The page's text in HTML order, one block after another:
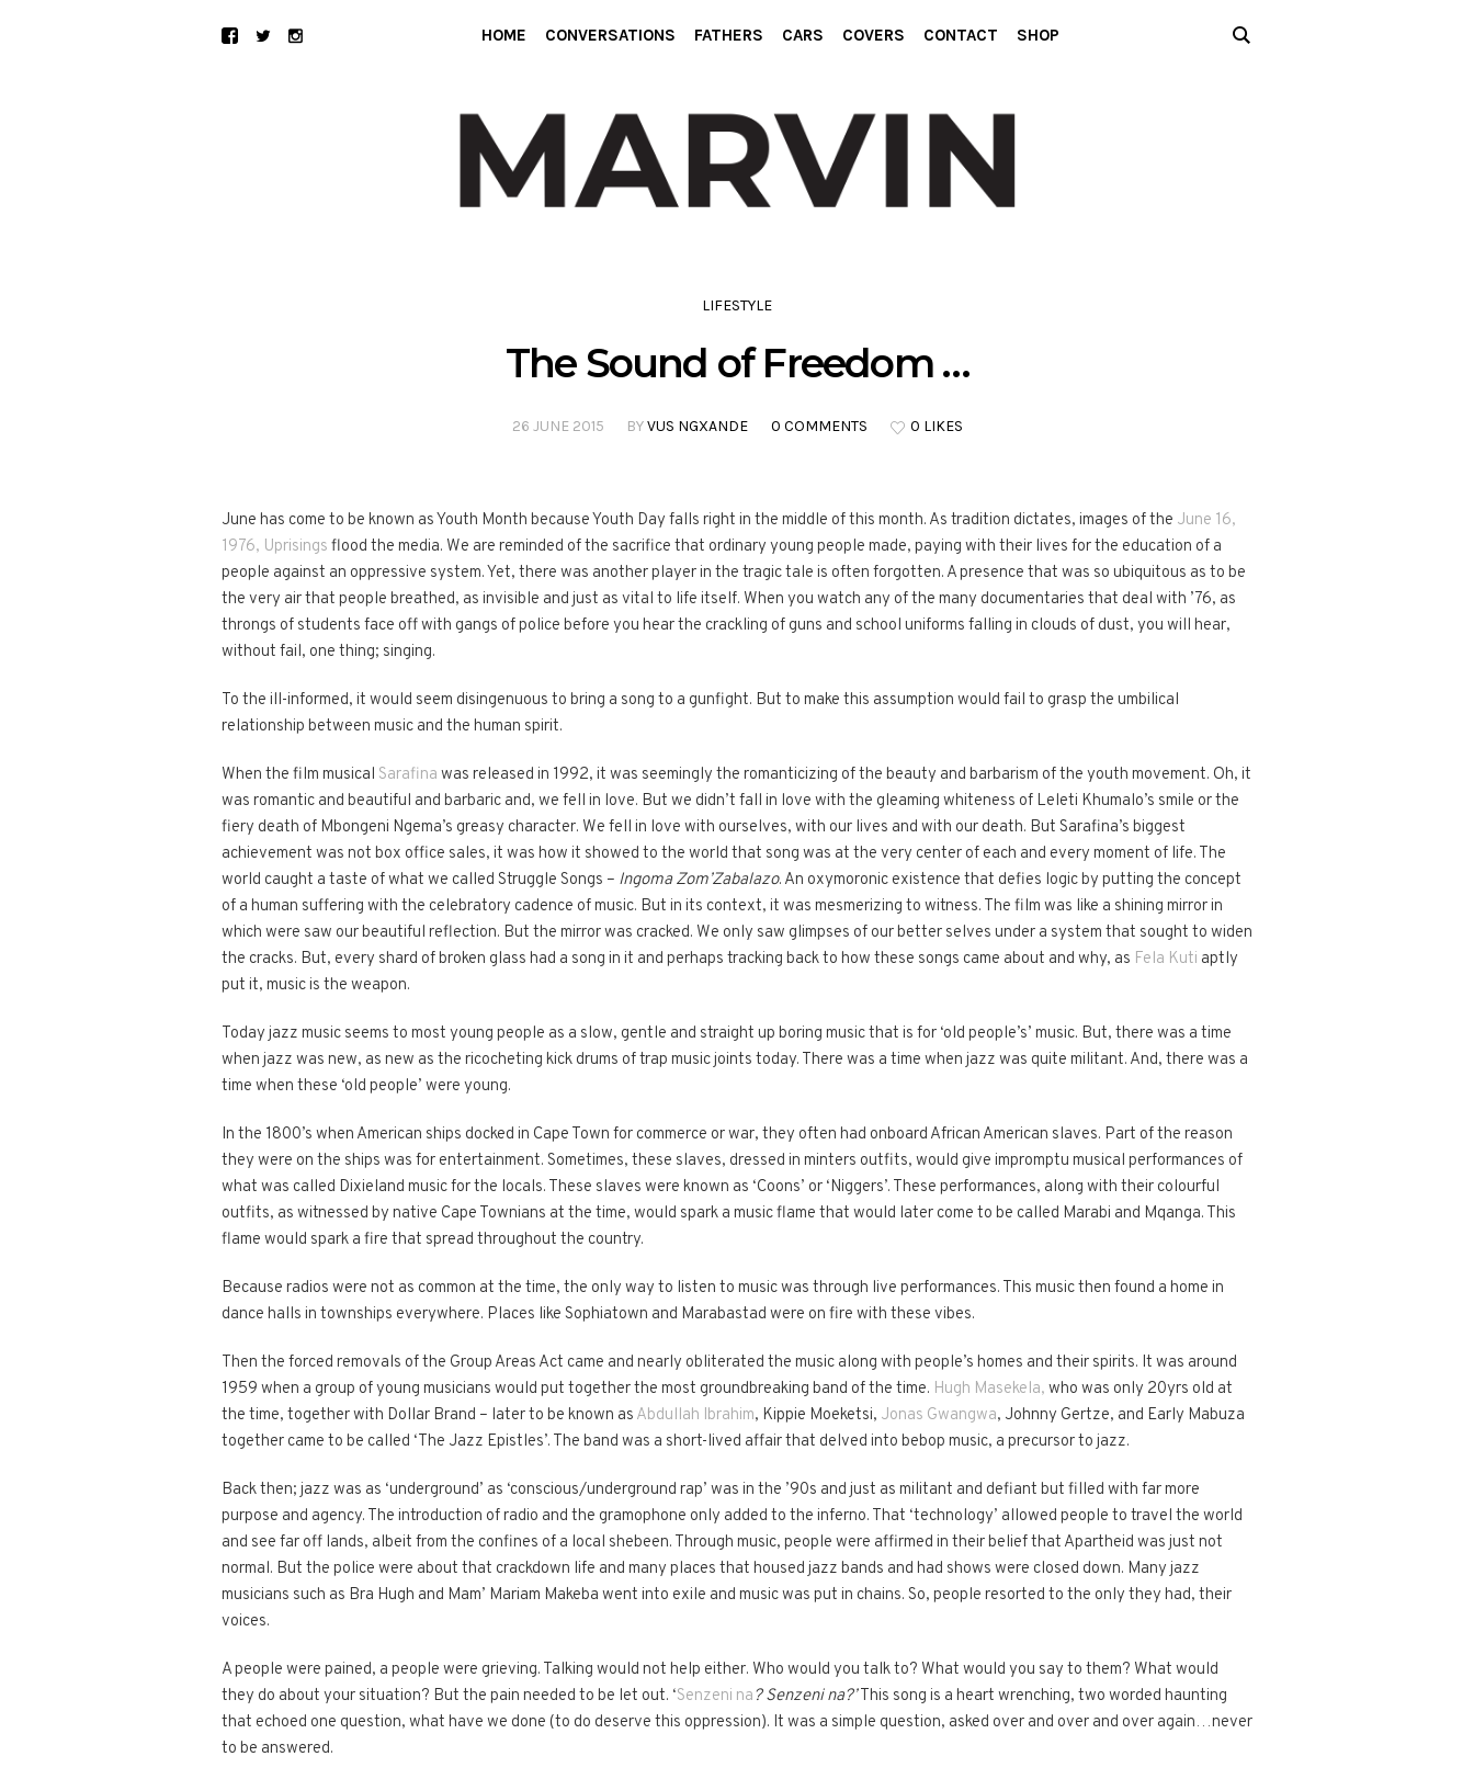
HOME CONVERSATIONS FATHERS CARS COVERS CONTACT SHOP
LIFESTYLE
The Sound of Freedom …
26 JUNE 2015 BYVUS NGXANDE 0 COMMENTS 0 LIKES
June has come to be known as Youth Month because Youth Day falls right in the middle of this month. As tradition dictates, images of the June 16,
1976, Uprisings flood the media. We are reminded of the sacrifice that ordinary young people made, paying with their lives for the education of a
people against an oppressive system. Yet, there was another player in the tragic tale is often forgotten. A presence that was so ubiquitous as to be
the very air that people breathed, as invisible and just as vital to life itself. When you watch any of the many documentaries that deal with ’76, as
throngs of students face off with gangs of police before you hear the crackling of guns and school uniforms falling in clouds of dust, you will hear,
without fail, one thing; singing.
To the ill-informed, it would seem disingenuous to bring a song to a gunfight. But to make this assumption would fail to grasp the umbilical
relationship between music and the human spirit.
When the film musical Sarafina was released in 1992, it was seemingly the romanticizing of the beauty and barbarism of the youth movement. Oh, it
was romantic and beautiful and barbaric and, we fell in love. But we didn’t fall in love with the gleaming whiteness of Leleti Khumalo’s smile or the
fiery death of Mbongeni Ngema’s greasy character. We fell in love with ourselves, with our lives and with our death. But Sarafina’s biggest
achievement was not box office sales, it was how it showed to the world that song was at the very center of each and every moment of life. The
world caught a taste of what we called Struggle Songs – Ingoma Zom’Zabalazo. An oxymoronic existence that defies logic by putting the concept
of a human suffering with the celebratory cadence of music. But in its context, it was mesmerizing to witness. The film was like a shining mirror in
which were saw our beautiful reflection. But the mirror was cracked. We only saw glimpses of our better selves under a system that sought to widen
the cracks. But, every shard of broken glass had a song in it and perhaps tracking back to how these songs came about and why, as Fela Kuti aptly
put it, music is the weapon.
Today jazz music seems to most young people as a slow, gentle and straight up boring music that is for ‘old people’s’ music. But, there was a time
when jazz was new, as new as the ricocheting kick drums of trap music joints today. There was a time when jazz was quite militant. And, there was a
time when these ‘old people’ were young.
In the 1800’s when American ships docked in Cape Town for commerce or war, they often had onboard African American slaves. Part of the reason
they were on the ships was for entertainment. Sometimes, these slaves, dressed in minters outfits, would give impromptu musical performances of
what was called Dixieland music for the locals. These slaves were known as ‘Coons’ or ‘Niggers’. These performances, along with their colourful
outfits, as witnessed by native Cape Townians at the time, would spark a music flame that would later come to be called Marabi and Mqanga. This
flame would spark a fire that spread throughout the country.
Because radios were not as common at the time, the only way to listen to music was through live performances. This music then found a home in
dance halls in townships everywhere. Places like Sophiatown and Marabastad were on fire with these vibes.
Then the forced removals of the Group Areas Act came and nearly obliterated the music along with people’s homes and their spirits. It was around
1959 when a group of young musicians would put together the most groundbreaking band of the time. Hugh Masekela, who was only 20yrs old at
the time, together with Dollar Brand – later to be known as Abdullah Ibrahim, Kippie Moeketsi, Jonas Gwangwa, Johnny Gertze, and Early Mabuza
together came to be called ‘The Jazz Epistles’. The band was a short-lived affair that delved into bebop music, a precursor to jazz.
Back then; jazz was as ‘underground’ as ‘conscious/underground rap’ was in the ’90s and just as militant and defiant but filled with far more
purpose and agency. The introduction of radio and the gramophone only added to the inferno. That ‘technology’ allowed people to travel the world
and see far off lands, albeit from the confines of a local shebeen. Through music, people were affirmed in their belief that Apartheid was just not
normal. But the police were about that crackdown life and many places that housed jazz bands and had shows were closed down. Many jazz
musicians such as Bra Hugh and Mam’ Mariam Makeba went into exile and music was put in chains. So, people resorted to the only they had, their
voices.
A people were pained, a people were grieving. Talking would not help either. Who would you talk to? What would you say to them? What would
they do about your situation? But the pain needed to be let out. ‘Senzeni na? Senzeni na?’This song is a heart wrenching, two worded haunting
that echoed one question, what have we done (to do deserve this oppression). It was a simple question, asked over and over and over again…never
to be answered.